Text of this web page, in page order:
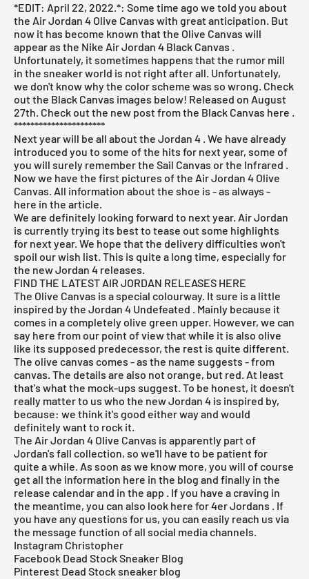
*EDIT: April 22, 2022.*: Some time ago we told you about
the Air Jordan 4 Olive Canvas with great anticipation. But
now it has become known that the Olive Canvas will
appear as the Nike Air Jordan 4 Black Canvas .
Unfortunately, it sometimes happens that the rumor mill
in the sneaker world is not right after all. Unfortunately,
we don't know why the color scheme was so wrong. Check
out the Black Canvas images below! Released on August
27th. Check out the new post from the Black Canvas here .
**********************
Next year will be all about the Jordan 4 . We have already
introduced you to some of the hits for next year, some of
you will surely remember the Sail Canvas or the Infrared .
Now we have the first pictures of the Air Jordan 4 Olive
Canvas. All information about the shoe is - as always -
here in the article.
We are definitely looking forward to next year. Air Jordan
is currently trying its best to tease out some highlights
for next year. We hope that the delivery difficulties won't
spoil our wish list. This is quite a long time, especially for
the new Jordan 4 releases.
FIND THE LATEST AIR JORDAN RELEASES HERE
The Olive Canvas is a special colourway. It sure is a little
inspired by the Jordan 4 Undefeated . Mainly because it
comes in a completely olive green upper. However, we can
say here from our point of view that while it is also olive
like its supposed predecessor, the rest is quite different.
The olive canvas comes - as the name suggests - from
canvas. The details are also not orange, but red. At least
that's what the mock-ups suggest. To be honest, it doesn't
really matter to us who the newJordan 4 is inspired by,
because: we think it's good either way and would
definitely want to rock it.
The Air Jordan 4 Olive Canvas is apparently part of
Jordan's fall collection, so we'll have to be patient for
quite a while. As soon as we know more, you will of course
get all the information here in the blog and finally in the
release calendarand in the app . If you have a craving in
the meantime, you can also look here for4er Jordans . If
you have any questions for us, you can easily reach us via
the message function of all social media channels.
Instagram Christopher
Facebook Dead Stock Sneaker Blog
Pinterest Dead Stock sneaker blog